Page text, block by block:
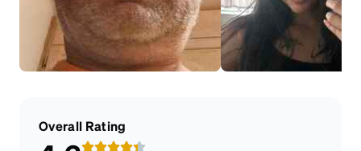
Overall Rating